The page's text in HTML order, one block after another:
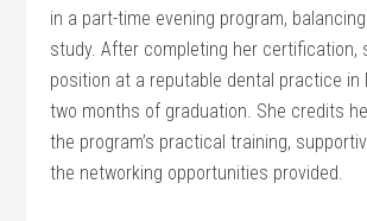
in a part-time⁣ evening program,
study. After completing her certification,
position at a reputable dental‍ practice in
two months of graduation. She credits
the program’s practical training,
the ​networking ‌opportunities provided.